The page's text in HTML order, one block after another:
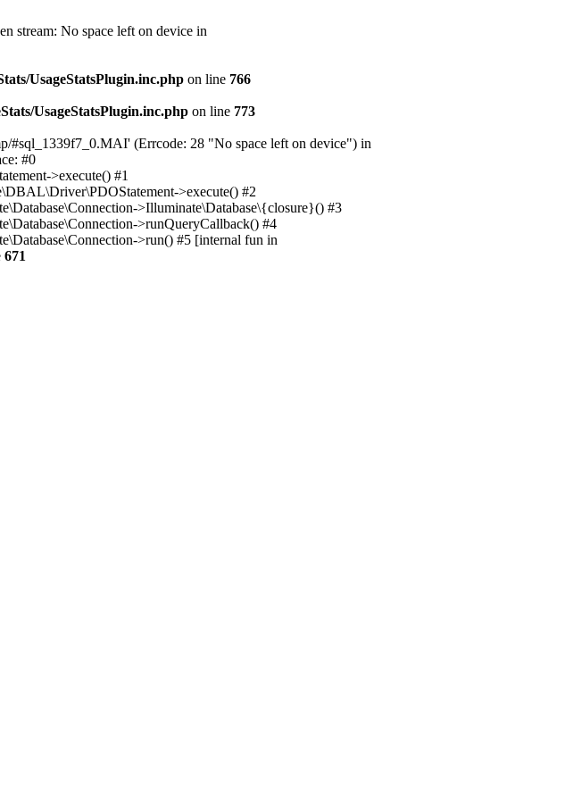
stream: No space left on device in
UsageStatsPlugin.inc.php on line 766
UsageStatsPlugin.inc.php on line 773
#sql_1339f7_0.MAI' (Errcode: 28 "No space left on device") in
#0
>execute() #1
>execute() #2
>Illuminate\Database\{closure}() #3
>runQueryCallback() #4
>run() #5 [internal fun in
671